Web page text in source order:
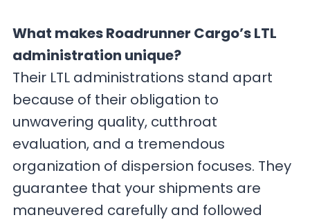
What makes Roadrunner Cargo’s LTL
administration unique?
Their LTL administrations stand apart
because of their obligation to
unwavering quality, cutthroat
evaluation, and a tremendous
organization of dispersion focuses. They
guarantee that your shipments are
maneuvered carefully and followed